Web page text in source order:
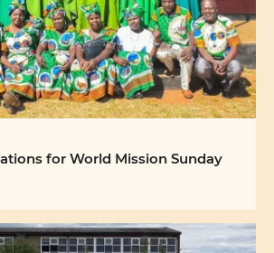
for World Mission Sunday